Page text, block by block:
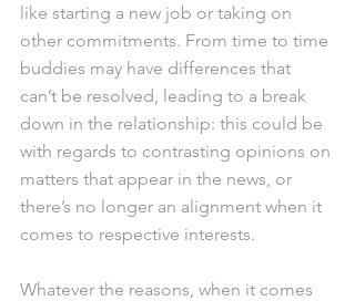
like starting a new job or taking on
other commitments. From time to time
buddies may have differences that
can’t be resolved, leading to a break
down in the relationship: this could be
with regards to contrasting opinions on
matters that appear in the news, or
there’s no longer an alignment when it
comes to respective interests.
Whatever the reasons, when it comes